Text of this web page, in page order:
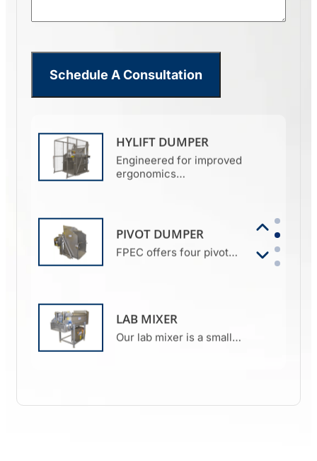
Schedule A Consultation
CHAIN DUMPER LIFT
Built for repetitive, high-
HYLIFT DUMPER
Engineered for improved
ergonomics…
PIVOT DUMPER
FPEC offers four pivot…
LAB MIXER
Our lab mixer is a small…